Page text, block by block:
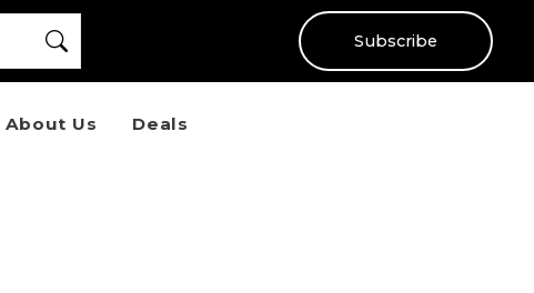
Subscribe
About Us Deals